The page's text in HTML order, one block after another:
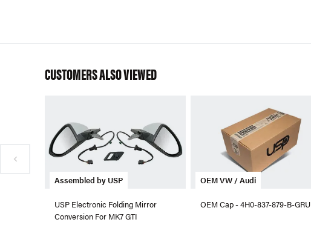
CUSTOMERS ALSO VIEWED
Assembled by USP
USP Electronic Folding Mirror
Conversion For MK7 GTI
OEM VW / Audi
OEM Cap - 4H0-837-879-B-GRU